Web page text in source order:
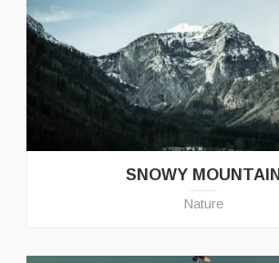
SNOWY MOUNTAIN
Nature